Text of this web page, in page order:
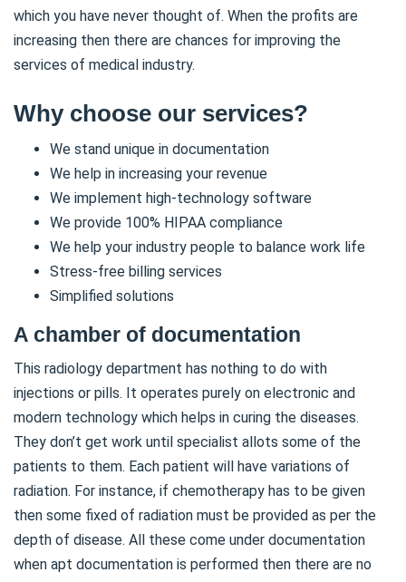
which you have never thought of. When the profits are
increasing then there are chances for improving the
services of medical industry.
Why choose our services?
We stand unique in documentation
We help in increasing your revenue
We implement high-technology software
We provide 100% HIPAA compliance
We help your industry people to balance work life
Stress-free billing services
Simplified solutions
A chamber of documentation
This radiology department has nothing to do with
injections or pills. It operates purely on electronic and
modern technology which helps in curing the diseases.
They don’t get work until specialist allots some of the
patients to them. Each patient will have variations of
radiation. For instance, if chemotherapy has to be given
then some fixed of radiation must be provided as per the
depth of disease. All these come under documentation
when apt documentation is performed then there are no